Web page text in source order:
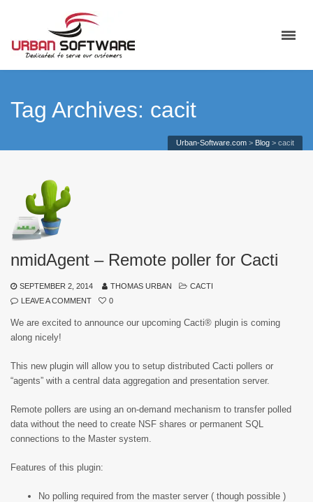
Tag Archives: cacit
Urban-Software.com > Blog > cacit
nmidAgent – Remote poller for Cacti
SEPTEMBER 2, 2014 THOMAS URBAN
CACTI
LEAVE A COMMENT
0
We are excited to announce our upcoming Cacti® plugin is coming
along nicely!
This new plugin will allow you to setup distributed Cacti pollers or
“agents” with a central data aggregation and presentation server.
Remote pollers are using an on-demand mechanism to transfer polled
data without the need to create NSF shares or permanent SQL
connections to the Master system.
Features of this plugin:
No polling required from the master server ( though possible )